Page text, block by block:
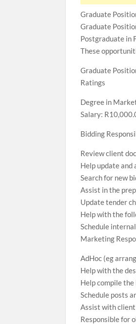
Graduate
Graduate
Postgraduate in
These
Graduate
Ratings
Degree in
Salary:
Bidding
Review client
Help update
Search for new
Assist in the
Update tender
Help with the
Schedule
Marketing
AdHoc (eg
Help with the
Help compile
Schedule posts
Assist with
Responsible for